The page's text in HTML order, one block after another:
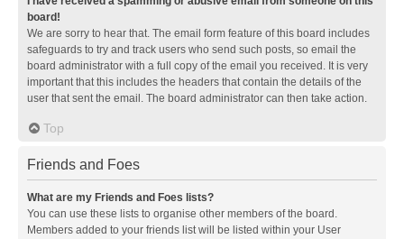
board!
We are sorry to hear that. The email form feature of this board includes
safeguards to try and track users who send such posts, so email the
board administrator with a full copy of the email you received. It is very
important that this includes the headers that contain the details of the
user that sent the email. The board administrator can then take action.
Top
Friends and Foes
What are my Friends and Foes lists?
You can use these lists to organise other members of the board.
Members added to your friends list will be listed within your User